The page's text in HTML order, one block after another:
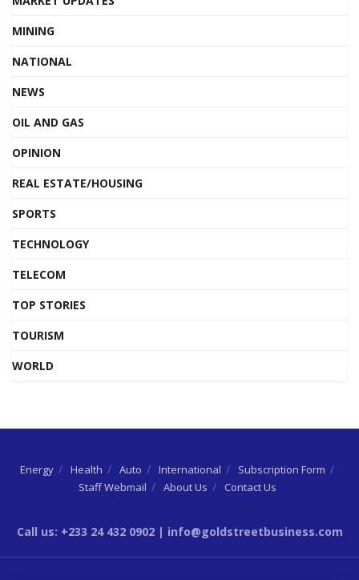
MINING
NATIONAL
NEWS
OIL AND GAS
OPINION
REAL ESTATE/HOUSING
SPORTS
TECHNOLOGY
TELECOM
TOP STORIES
TOURISM
WORLD
Energy Health Auto International
Subscription Form
Staff Webmail
About Us Contact Us
Call us: +233 24 432 0902 | info@goldstreetbusiness.com